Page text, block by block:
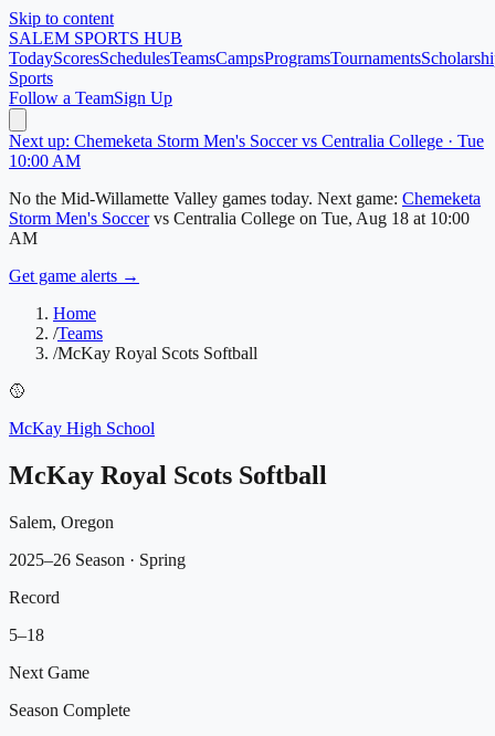
Skip to content
SALEM SPORTS HUB
TodayScoresSchedulesTeamsCampsProgramsTournaments
Sports
Follow a TeamSign Up
Next up: Chemeketa Storm Men's Soccer vs Centralia College · Tue
10:00 AM
No the Mid-Willamette Valley games today. Next game: Chemeketa
Storm Men's Soccer vs Centralia College on Tue, Aug 18 at 10:00
AM
Get game alerts →
Home
/Teams
/McKay Royal Scots Softball
🥎
McKay High School
McKay Royal Scots Softball
Salem, Oregon
2025–26 Season · Spring
Record
5–18
Next Game
Season Complete